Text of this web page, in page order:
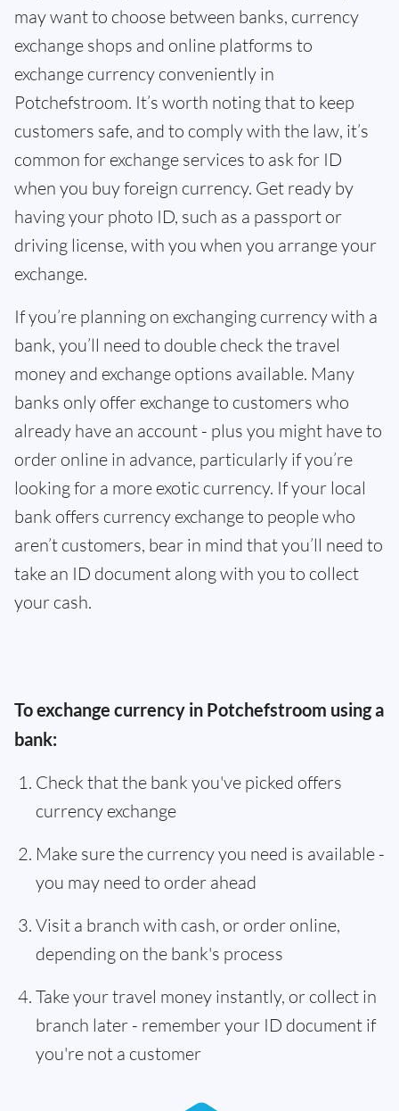
may want to choose between banks, currency
exchange shops and online platforms to
exchange currency conveniently in
Potchefstroom. It’s worth noting that to keep
customers safe, and to comply with the law, it’s
common for exchange services to ask for ID
when you buy foreign currency. Get ready by
having your photo ID, such as a passport or
driving license, with you when you arrange your
exchange.
If you’re planning on exchanging currency with a
bank, you’ll need to double check the travel
money and exchange options available. Many
banks only offer exchange to customers who
already have an account - plus you might have to
order online in advance, particularly if you’re
looking for a more exotic currency. If your local
bank offers currency exchange to people who
aren’t customers, bear in mind that you’ll need to
take an ID document along with you to collect
your cash.
To exchange currency in Potchefstroom using a
bank:
Check that the bank you've picked offers
currency exchange
Make sure the currency you need is available -
you may need to order ahead
Visit a branch with cash, or order online,
depending on the bank's process
Take your travel money instantly, or collect in
branch later - remember your ID document if
you're not a customer